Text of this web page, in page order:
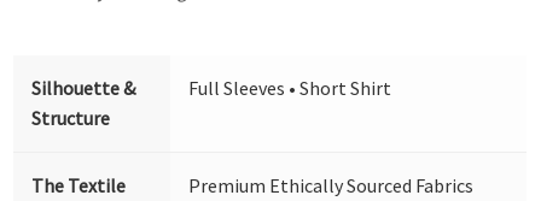
Silhouette &
Structure
Full Sleeves • Short Shirt
The Textile
Premium Ethically Sourced Fabrics